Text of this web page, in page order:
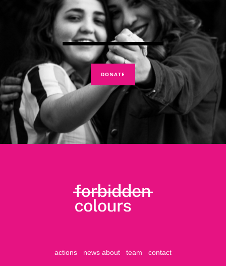
DONATE
actions news about team contact